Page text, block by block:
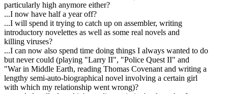
particularly high anymore either?
...I now have half a year off?
...I will spend it trying to catch up on assembler, writing
introductory novelettes as well as some real novels and
killing viruses?
...I can now also spend time doing things I always wanted to do
but never could (playing "Larry II", "Police Quest II" and
"War in Middle Earth, reading Thomas Covenant and writing a
lengthy semi-auto-biographical novel involving a certain girl
with which my relationship went wrong)?